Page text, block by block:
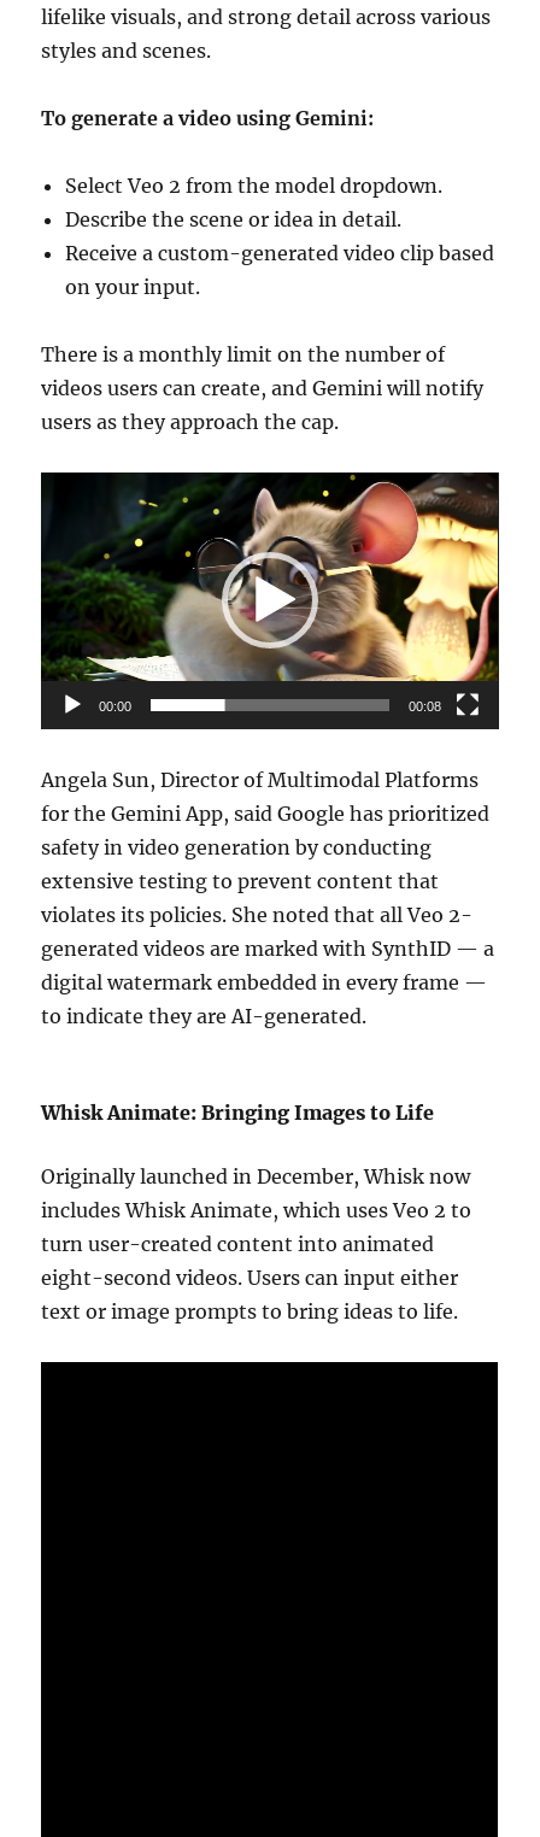
lifelike visuals, and strong detail across various
styles and scenes.
To generate a video using Gemini:
Select Veo 2 from the model dropdown.
Describe the scene or idea in detail.
Receive a custom-generated video clip based
on your input.
There is a monthly limit on the number of
videos users can create, and Gemini will notify
users as they approach the cap.
00:00 00:08
Angela Sun, Director of Multimodal Platforms
for the Gemini App, said Google has prioritized
safety in video generation by conducting
extensive testing to prevent content that
violates its policies. She noted that all Veo 2-
generated videos are marked with SynthID — a
digital watermark embedded in every frame —
to indicate they are AI-generated.
Whisk Animate: Bringing Images to Life
Originally launched in December, Whisk now
includes Whisk Animate, which uses Veo 2 to
turn user-created content into animated
eight-second videos. Users can input either
text or image prompts to bring ideas to life.